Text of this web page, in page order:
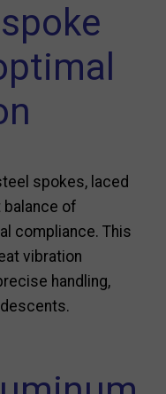
spokes, laced
of
compliance. This
vibration
handling,